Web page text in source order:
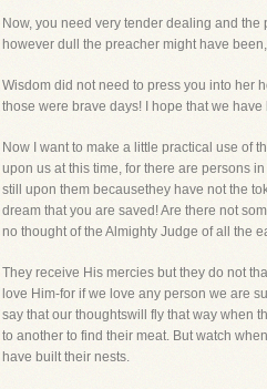
Now, you need very tender dealing and
however dull the preacher might have
Wisdom did not need to press you into her
those were brave days! I hope that we
Now I want to make a little practical use of
upon us at this time, for there are persons
still upon them becausethey have not the
dream that you are saved! Are there not
no thought of the Almighty Judge of all the
They receive His mercies but they do not
love Him-for if we love any person we are
say that our thoughtswill fly that way when
to another to find their meat. But watch
have built their nests.